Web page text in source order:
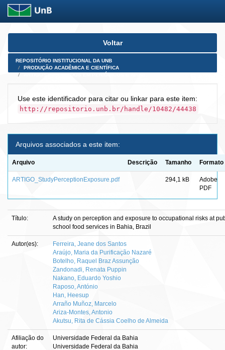
Skip
Voltar
REPOSITÓRIO INSTITUCIONAL DA UNB
PRODUÇÃO ACADÊMICA E CIENTÍFICA
Use este identificador para citar ou linkar para este item:
http://repositorio.unb.br/handle/10482/44438
Arquivos associados a este item:
Arquivo Descrição Tamanho Formato
ARTIGO_StudyPerceptionExposure.pdf 294,1 kB
Adobe
PDF
Título:
A study on perception and exposure to occupational risks at
school food services in Bahia, Brazil
Autor(es):
Ferreira, Jeane dos Santos
Araújo, Maria da Purificação Nazaré
Botelho, Raquel Braz Assunção
Zandonadi, Renata Puppin
Nakano, Eduardo Yoshio
Raposo, António
Han, Heesup
Arraño Muñoz, Marcelo
Ariza-Montes, Antonio
Akutsu, Rita de Cássia Coelho de Almeida
Afiliação do
autor:
Universidade Federal da Bahia
Universidade Federal da Bahia